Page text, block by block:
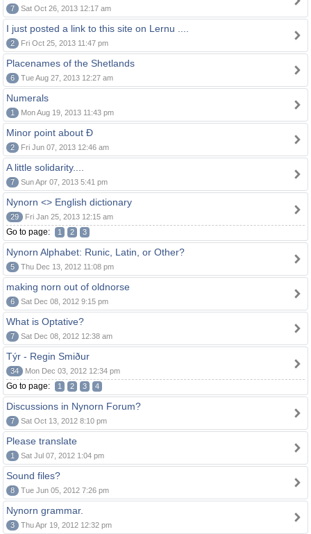
7 Sat Oct 26, 2013 12:17 am
I just posted a link to this site on Lernu ....
2 Fri Oct 25, 2013 11:47 pm
Placenames of the Shetlands
6 Tue Aug 27, 2013 12:27 am
Numerals
1 Mon Aug 19, 2013 11:43 pm
Minor point about Ð
2 Fri Jun 07, 2013 12:46 am
A little solidarity....
7 Sun Apr 07, 2013 5:41 pm
Nynorn <> English dictionary
29 Fri Jan 25, 2013 12:15 am
Go to page: 1 2 3
Nynorn Alphabet: Runic, Latin, or Other?
5 Thu Dec 13, 2012 11:08 pm
making norn out of oldnorse
6 Sat Dec 08, 2012 9:15 pm
What is Optative?
7 Sat Dec 08, 2012 12:38 am
Týr - Regin Smiður
34 Mon Dec 03, 2012 12:34 pm
Go to page: 1 2 3 4
Discussions in Nynorn Forum?
7 Sat Oct 13, 2012 8:10 pm
Please translate
1 Sat Jul 07, 2012 1:04 pm
Sound files?
8 Tue Jun 05, 2012 7:26 pm
Nynorn grammar.
3 Thu Apr 19, 2012 12:32 pm